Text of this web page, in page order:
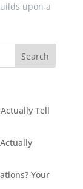
upon a
Tell
Your